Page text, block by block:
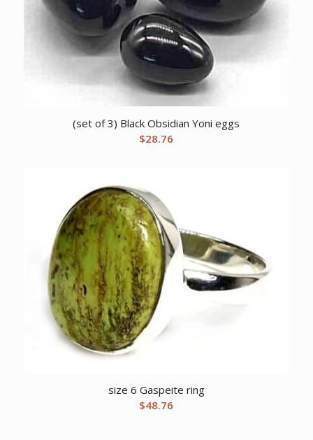
(set of 3) Black Obsidian Yoni eggs
$28.76
size 6 Gaspeite ring
$48.76